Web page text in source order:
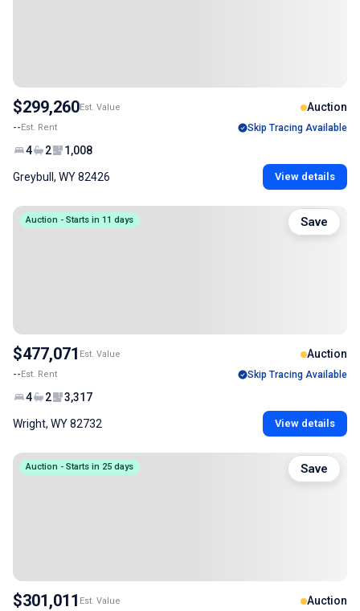
$299,260Est. Value Auction
--Est. Rent Skip Tracing Available
4 2 1,008
Greybull, WY 82426 View details
Auction - Starts in 11 days
$477,071 Est. Value Auction
--Est. Rent Skip Tracing Available
4 2 3,317
Wright, WY 82732 View details
Save
Auction - Starts in 25 days
$301,011 Est. Value Auction
Save